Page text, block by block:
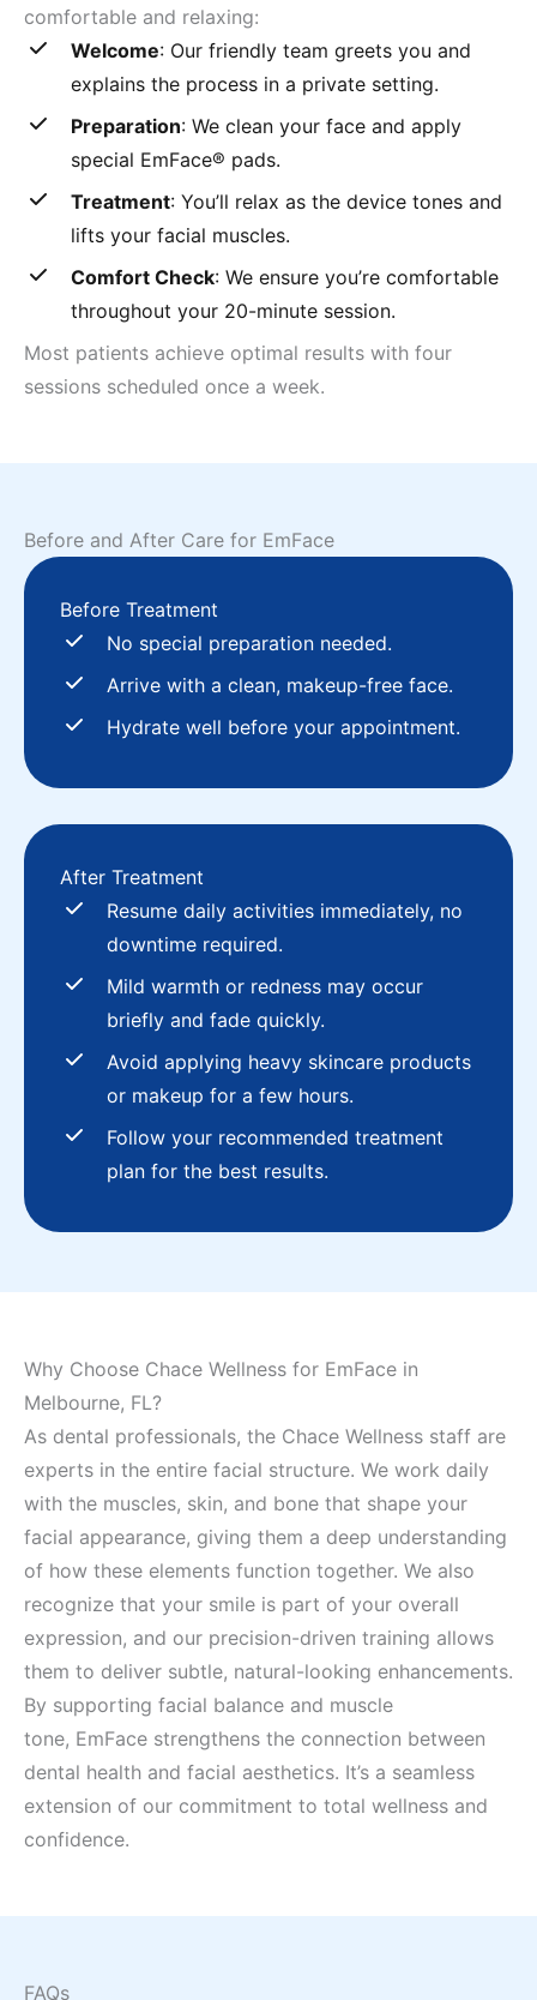
comfortable and relaxing:
Welcome: Our friendly team greets you and
explains the process in a private setting.
Preparation: We clean your face and apply
special EmFace® pads.
Treatment: You’ll relax as the device tones and
lifts your facial muscles.
Comfort Check: We ensure you’re comfortable
throughout your 20-minute session.
Most patients achieve optimal results with four
sessions scheduled once a week.
Before and After Care for EmFace
Before Treatment
No special preparation needed.
Arrive with a clean, makeup-free face.
Hydrate well before your appointment.
After Treatment
Resume daily activities immediately, no
downtime required.
Mild warmth or redness may occur
briefly and fade quickly.
Avoid applying heavy skincare products
or makeup for a few hours.
Follow your recommended treatment
plan for the best results.
Why Choose Chace Wellness for EmFace in
Melbourne, FL?
As dental professionals, the Chace Wellness staff are
experts in the entire facial structure. We work daily
with the muscles, skin, and bone that shape your
facial appearance, giving them a deep understanding
of how these elements function together. We also
recognize that your smile is part of your overall
expression, and our precision-driven training allows
them to deliver subtle, natural-looking enhancements.
By supporting facial balance and muscle
tone, EmFace strengthens the connection between
dental health and facial aesthetics. It’s a seamless
extension of our commitment to total wellness and
confidence.
FAQs